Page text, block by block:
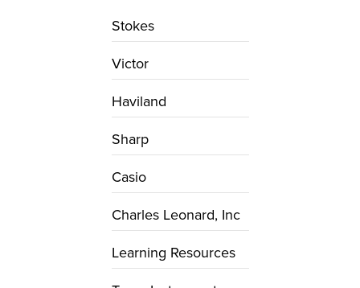
Stokes
Victor
Haviland
Sharp
Casio
Charles Leonard, Inc
Learning Resources